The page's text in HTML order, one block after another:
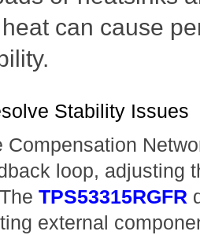
can cause
Stability Issues
Compensation
loop, adjusting
TPS53315RGFR
external